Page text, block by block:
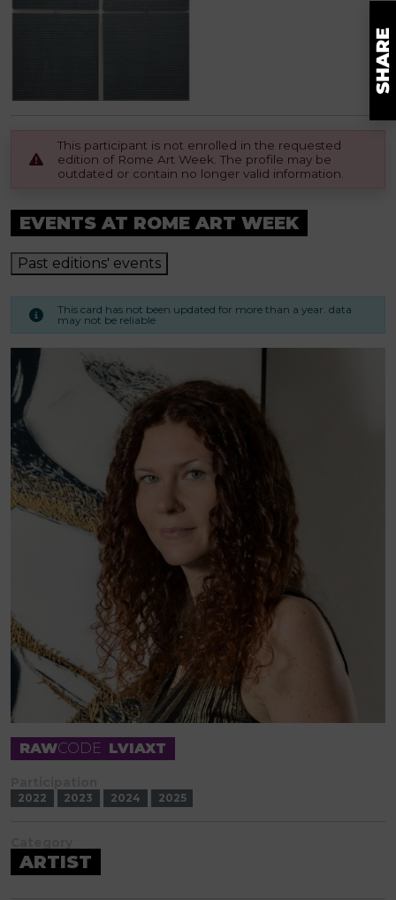
This participant is not enrolled in the requested
edition of Rome Art Week. The profile may be
outdated or contain no longer valid information.
EVENTS AT ROME ART WEEK
Past editions' events
This card has not been updated for more than a year. data
may not be reliable
RAWCODE LVIAXT
2022 2023 2024 2025
ARTIST